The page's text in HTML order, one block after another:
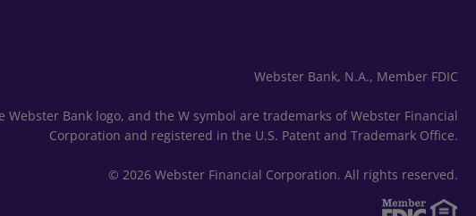
Webster Bank, N.A., Member FDIC
Webster Bank logo, and the W symbol are trademarks of Webster Financial
Corporation and registered in the U.S. Patent and Trademark Office.
© 2026 Webster Financial Corporation. All rights reserved.